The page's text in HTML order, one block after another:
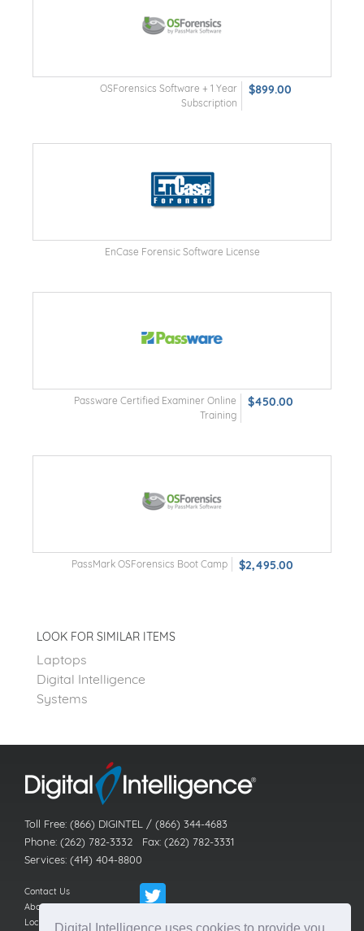
Digital Intelligence uses cookies to provide you
OSForensics Software + 1 Year
Subscription
$899.00
EnCase Forensic Software License
Passware Certified Examiner Online
Training
$450.00
PassMark OSForensics Boot Camp $2,495.00
LOOK FOR SIMILAR ITEMS
Laptops
Digital Intelligence
Systems
Toll Free: (866) DIGINTEL / (866) 344-4683
Phone: (262) 782-3332 Fax: (262) 782-3331
Services: (414) 404-8800
Contact Us
About Us
Locations